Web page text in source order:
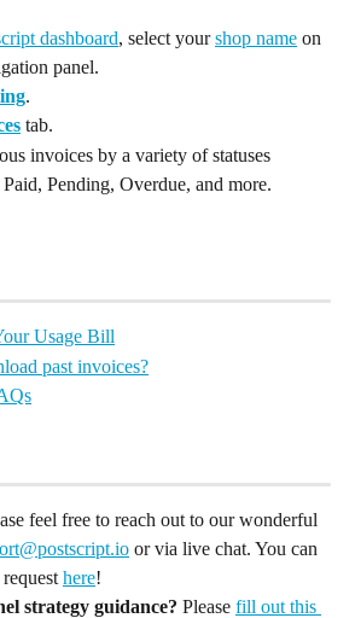
dashboard, select your shop name on
panel.
.
tab.
invoices by a variety of statuses
Pending, Overdue, and more.
Usage Bill
past invoices?
feel free to reach out to our wonderful
or via live chat. You can
here!
strategy guidance? Please fill out this